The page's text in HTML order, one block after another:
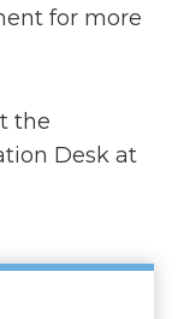
for more
the
Desk at